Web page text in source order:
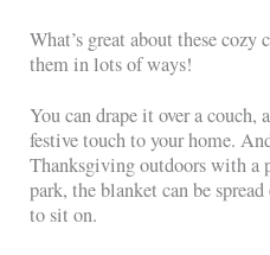
What’s great about these cozy
them in lots of ways!
You can drape it over a couch,
festive touch to your home.
Thanksgiving outdoors with a
park, the blanket can be
to sit on.